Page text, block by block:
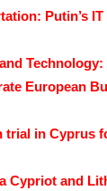
Putin’s
Technology:
European
trial in Cyprus
Cypriot and